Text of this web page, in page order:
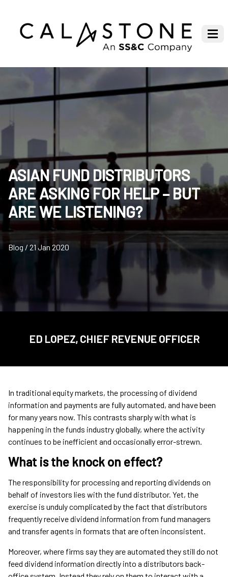
ASIAN FUND DISTRIBUTORS
ARE ASKING FOR HELP – BUT
ARE WE LISTENING?
Blog / 21 Jan 2020
ED LOPEZ, CHIEF REVENUE OFFICER
In traditional equity markets, the processing of dividend
information and payments are fully automated, and have been
for many years now. This contrasts sharply with what is
happening in the funds industry globally, where the activity
continues to be inefficient and occasionally error-strewn.
What is the knock on effect?
The responsibility for processing and reporting dividends on
behalf of investors lies with the fund distributor. Yet, the
exercise is unduly complicated by the fact that distributors
frequently receive dividend information from fund managers
and transfer agents in formats that are often inconsistent.
Moreover, where firms say they are automated they still do not
feed dividend information directly into a distributors back-